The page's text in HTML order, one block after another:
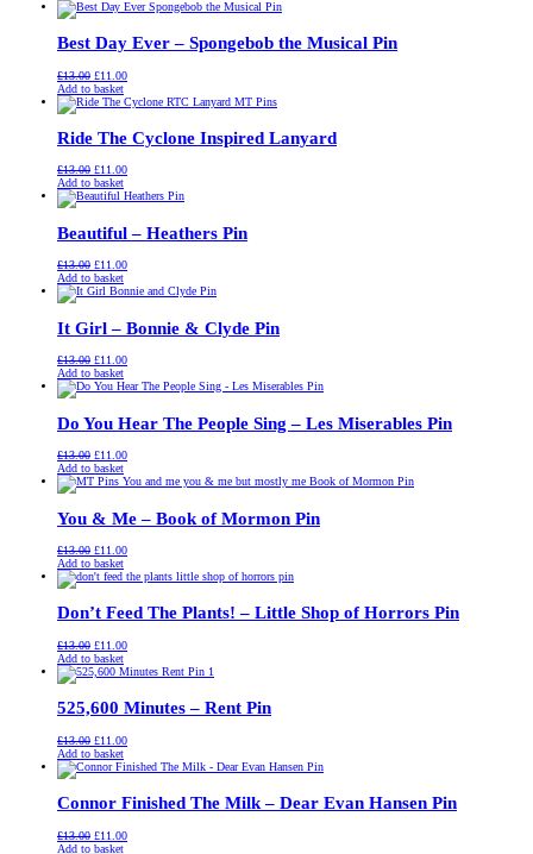
was:
is:
Best Day Ever – Spongebob the Musical Pin
£13.00 Original
price
was:
£11.00Current
is:
Add to basket
Ride The Cyclone Inspired Lanyard
£13.00 Original
price
was:
£11.00Current
is:
Add to basket
Beautiful – Heathers Pin
£13.00 Original
price
was:
£11.00Current
is:
Add to basket
It Girl – Bonnie & Clyde Pin
£13.00 Original
price
was:
£11.00Current
is:
Add to basket
Do You Hear The People Sing – Les Miserables Pin
£13.00 Original
price
was:
£11.00Current
is:
Add to basket
You & Me – Book of Mormon Pin
£13.00 Original
price
was:
£11.00Current
is:
Add to basket
Don’t Feed The Plants! – Little Shop of Horrors Pin
£13.00 Original
price
was:
£11.00Current
is:
Add to basket
525,600 Minutes – Rent Pin
£13.00 Original
price
was:
£11.00Current
is:
Add to basket
Connor Finished The Milk – Dear Evan Hansen Pin
£13.00 Original
price
£11.00Current
Add to basket